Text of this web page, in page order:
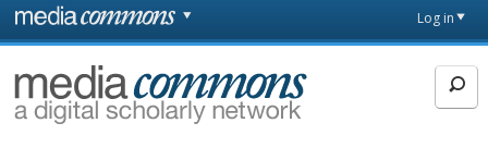
Skip to main content
page
Log in
MediaCommons